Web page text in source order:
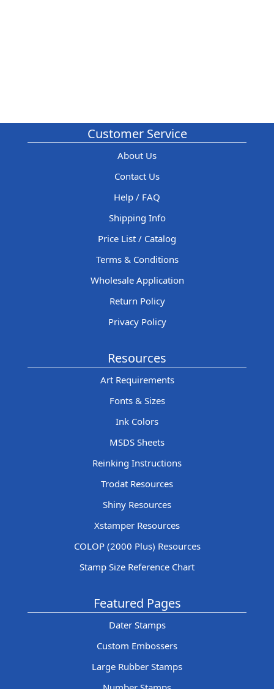
Customer Service
About Us
Contact Us
Help / FAQ
Shipping Info
Price List / Catalog
Terms & Conditions
Wholesale Application
Return Policy
Privacy Policy
Resources
Art Requirements
Fonts & Sizes
Ink Colors
MSDS Sheets
Reinking Instructions
Trodat Resources
Shiny Resources
Xstamper Resources
COLOP (2000 Plus) Resources
Stamp Size Reference Chart
Featured Pages
Dater Stamps
Custom Embossers
Large Rubber Stamps